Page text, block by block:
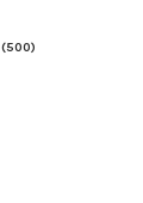
(500)